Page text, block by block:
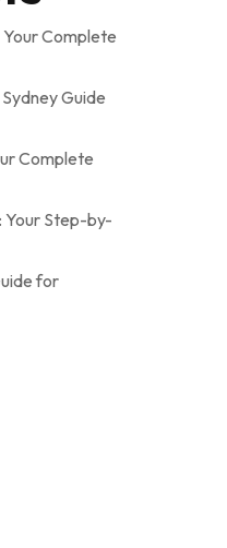
Complete
Guide
Complete
Your Step-by-
for